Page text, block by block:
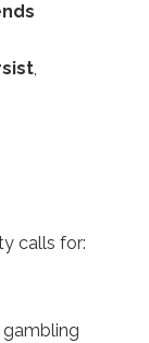
,
calls for: